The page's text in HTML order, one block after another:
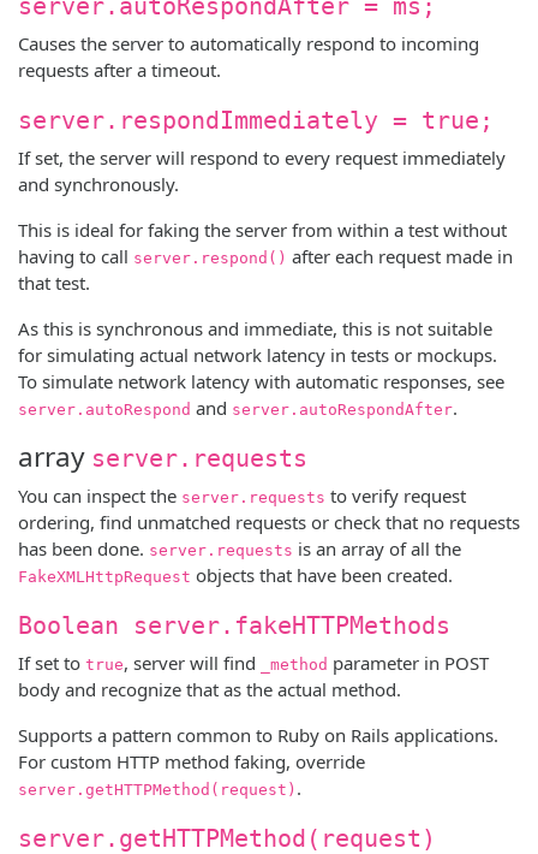
server.autoRespondAfter = ms;
Causes the server to automatically respond to incoming
requests after a timeout.
server.respondImmediately = true;
If set, the server will respond to every request immediately
and synchronously.
This is ideal for faking the server from within a test without
having to call server.respond() after each request made in
that test.
As this is synchronous and immediate, this is not suitable
for simulating actual network latency in tests or mockups.
To simulate network latency with automatic responses, see
server.autoRespond and server.autoRespondAfter.
array server.requests
You can inspect the server.requests to verify request
ordering, find unmatched requests or check that no requests
has been done. server.requests is an array of all the
FakeXMLHttpRequest objects that have been created.
Boolean server.fakeHTTPMethods
If set to true, server will find _method parameter in POST
body and recognize that as the actual method.
Supports a pattern common to Ruby on Rails applications.
For custom HTTP method faking, override
server.getHTTPMethod(request) .
server.getHTTPMethod(request)